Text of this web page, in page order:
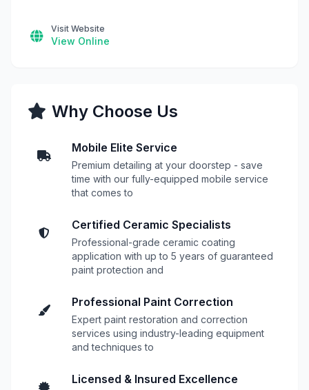
Visit Website
View Online
Why Choose Us
Mobile Elite Service
Premium detailing at your doorstep - save
time with our fully-equipped mobile service
that comes to
Certified Ceramic Specialists
Professional-grade ceramic coating
application with up to 5 years of guaranteed
paint protection and
Professional Paint Correction
Expert paint restoration and correction
services using industry-leading equipment
and techniques to
Licensed & Insured Excellence